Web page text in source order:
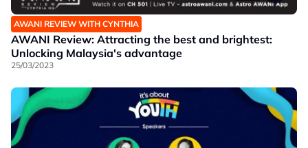
AWANI REVIEW WITH CYNTHIA
AWANI Review: Attracting the best and brightest:
Unlocking Malaysia's advantage
25/03/2023